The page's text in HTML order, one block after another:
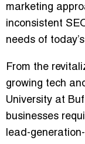
marketing
inconsistent
needs of
From the
growing tech
University at
businesses
lead-